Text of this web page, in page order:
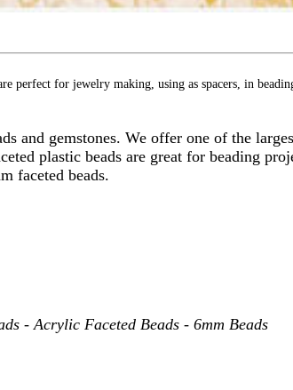
perfect for jewelry making, using as spacers, in
and gemstones. We offer one of the
plastic beads are great for beading
faceted beads.
- Acrylic Faceted Beads - 6mm Beads